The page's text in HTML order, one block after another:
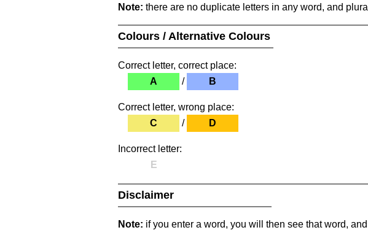
Note: there are no duplicate letters in any word, and
Colours / Alternative Colours
Correct letter, correct place:
A
/ B
Correct letter, wrong place:
C
/ D
Incorrect letter:
E
Disclaimer
Note: if you enter a word, you will then see that word,